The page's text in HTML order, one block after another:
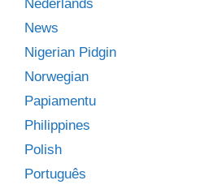
Nederlands
News
Nigerian Pidgin
Norwegian
Papiamentu
Philippines
Polish
Português